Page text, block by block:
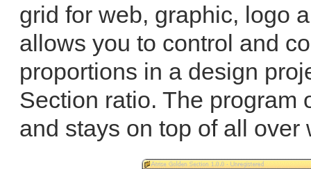
grid for web, graphic, logo
allows you to control and
proportions in a design
Section ratio. The program
and stays on top of all